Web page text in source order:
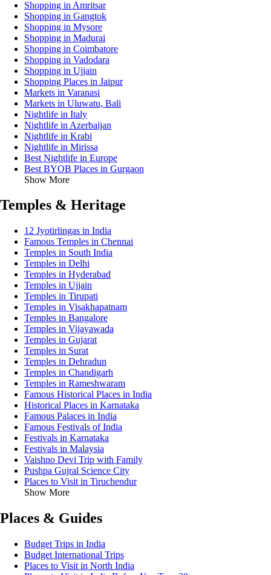
Shopping in Amritsar
Shopping in Gangtok
Shopping in Mysore
Shopping in Madurai
Shopping in Coimbatore
Shopping in Vadodara
Shopping in Ujjain
Shopping Places in Jaipur
Markets in Varanasi
Markets in Uluwatu, Bali
Nightlife in Italy
Nightlife in Azerbaijan
Nightlife in Krabi
Nightlife in Mirissa
Best Nightlife in Europe
Best BYOB Places in Gurgaon
Show More
Temples & Heritage
12 Jyotirlingas in India
Famous Temples in Chennai
Temples in South India
Temples in Delhi
Temples in Hyderabad
Temples in Ujjain
Temples in Tirupati
Temples in Visakhapatnam
Temples in Bangalore
Temples in Vijayawada
Temples in Gujarat
Temples in Surat
Temples in Dehradun
Temples in Chandigarh
Temples in Rameshwaram
Famous Historical Places in India
Historical Places in Karnataka
Famous Palaces in India
Famous Festivals of India
Festivals in Karnataka
Festivals in Malaysia
Vaishno Devi Trip with Family
Pushpa Gujral Science City
Places to Visit in Tiruchendur
Show More
Places & Guides
Budget Trips in India
Budget International Trips
Places to Visit in North India